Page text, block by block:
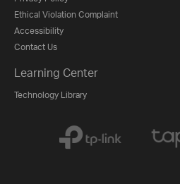
Ethical Violation Complaint
Accessibility
Contact Us
Learning Center
Technology Library